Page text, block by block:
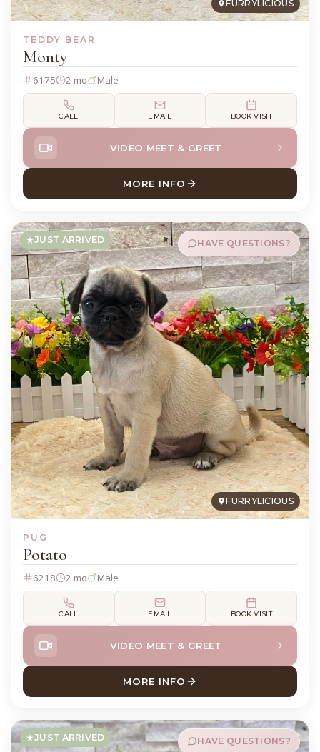
FURRYLICIOUS
TEDDY BEAR
Monty
6175 2 mo Male
CALL EMAIL BOOK VISIT
VIDEO MEET & GREET
MORE INFO
ABOUT MONTY TEDDY BEAR
FURRYLICIOUS
JUST ARRIVED HAVE QUESTIONS?
PUG
Potato
6218 2 mo Male
CALL EMAIL BOOK VISIT
VIDEO MEET & GREET
MORE INFO
ABOUT POTATO PUG
JUST ARRIVED HAVE QUESTIONS?